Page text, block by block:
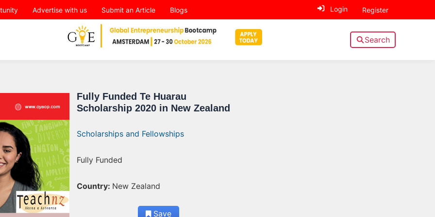
Advertise with us Submit an Article Blogs Login Register
Search
Fully Funded Te Huarau
Scholarship 2020 in New Zealand
Scholarships and Fellowships
Fully Funded
Country: New Zealand
Save